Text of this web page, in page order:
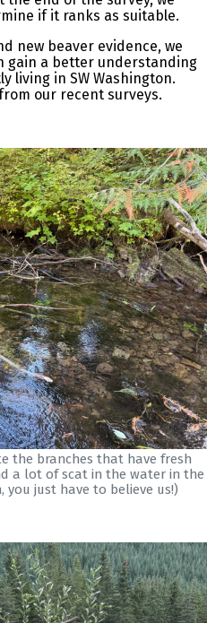
if it ranks as suitable.
new beaver evidence, we
gain a better understanding
living in SW Washington.
our recent surveys.
the branches that have fresh
a lot of scat in the water in the
just have to believe us!)